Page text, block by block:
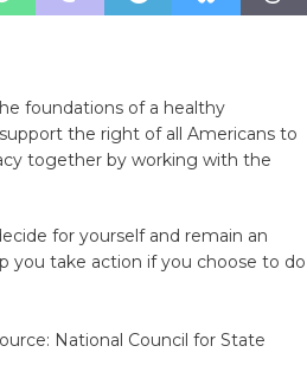
foundations of a healthy
the right of all Americans to
together by working with the
for yourself and remain an
you take action if you choose to do
National Council for State